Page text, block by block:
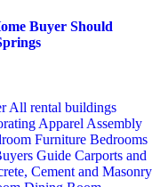
Buyer Should
All rental buildings
Apparel Assembly
Furniture Bedrooms
Guide Carports and
Cement and Masonry